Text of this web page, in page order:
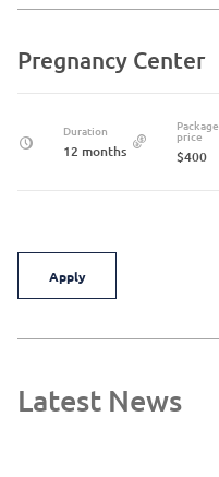
Pregnancy Center
Duration
12 months
Package
price
$400
Apply
Latest News